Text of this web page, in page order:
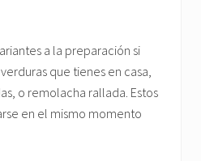
a la preparación si
que tienes en casa,
o remolacha rallada. Estos
en el mismo momento